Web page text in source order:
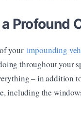
Profound
your impounding
throughout your
– in addition
including the